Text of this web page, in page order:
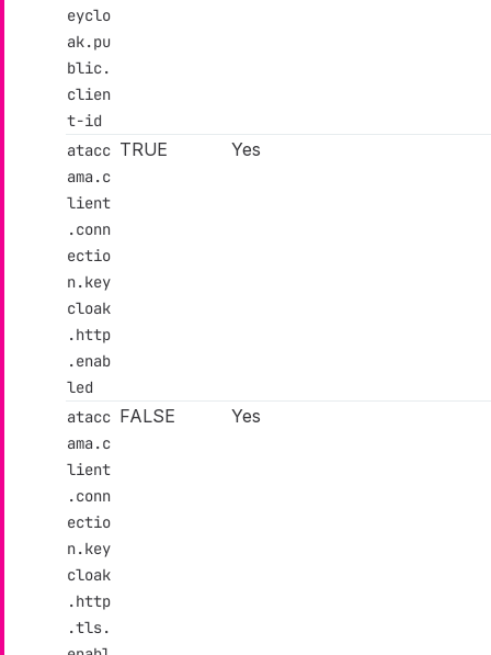
eyclo
ak.pu
blic.
clien
t-id
atacc
ama.c
lient
.conn
ectio
n.key
cloak
.http
.enab
led
TRUE Yes
atacc
ama.c
lient
.conn
ectio
n.key
cloak
.http
.tls.
FALSE Yes